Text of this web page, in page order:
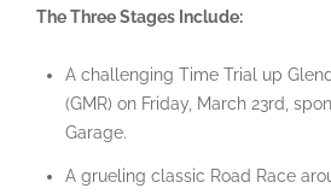
The Three Stages Include:
A challenging Time Trial up
(GMR) on Friday, March 23rd,
Garage.
A grueling classic Road Race